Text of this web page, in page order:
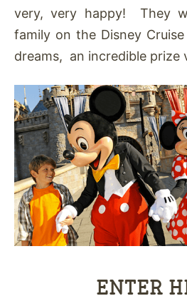
very, very happy! They
family on the Disney
dreams, an incredible prize
ENTER